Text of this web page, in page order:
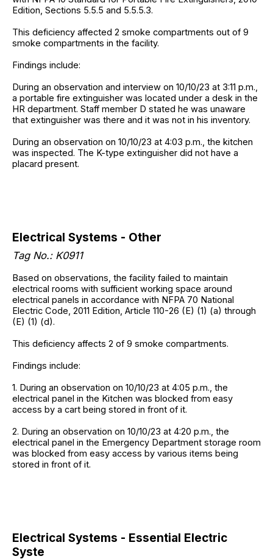
Edition, Sections 5.5.5 and 5.5.5.3.
This deficiency affected 2 smoke compartments out of 9
smoke compartments in the facility.
Findings include:
During an observation and interview on 10/10/23 at 3:11 p.m.,
a portable fire extinguisher was located under a desk in the
HR department. Staff member D stated he was unaware
that extinguisher was there and it was not in his inventory.
During an observation on 10/10/23 at 4:03 p.m., the kitchen
was inspected. The K-type extinguisher did not have a
placard present.
Electrical Systems - Other
Tag No.: K0911
Based on observations, the facility failed to maintain
electrical rooms with sufficient working space around
electrical panels in accordance with NFPA 70 National
Electric Code, 2011 Edition, Article 110-26 (E) (1) (a) through
(E) (1) (d).
This deficiency affects 2 of 9 smoke compartments.
Findings include:
1. During an observation on 10/10/23 at 4:05 p.m., the
electrical panel in the Kitchen was blocked from easy
access by a cart being stored in front of it.
2. During an observation on 10/10/23 at 4:20 p.m., the
electrical panel in the Emergency Department storage room
was blocked from easy access by various items being
stored in front of it.
Electrical Systems - Essential Electric
Syste